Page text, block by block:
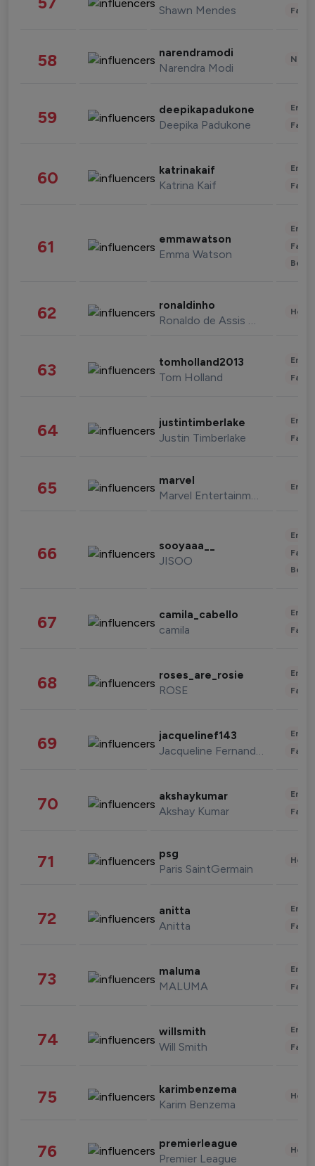
Shawn Mendes
58 narendramodi
Narendra Modi
59 deepikapadukone
Deepika Padukone
60 katrinakaif
Katrina Kaif
61 emmawatson
Emma Watson
62 ronaldinho
Ronaldo de Assis Moreira
63 tomholland2013
Tom Holland
64 justintimberlake
Justin Timberlake
65 marvel
Marvel Entertainment
66 sooyaaa__
JISOO
67 camila_cabello
camila
68 roses_are_rosie
ROSE
69 jacquelinef143
Jacqueline Fernandez
70 akshaykumar
Akshay Kumar
71 psg
Paris SaintGermain
72 anitta
Anitta
73 maluma
MALUMA
74 willsmith
Will Smith
75 karimbenzema
Karim Benzema
76 premierleague
Premier League